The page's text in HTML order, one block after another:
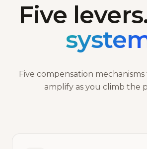
Five
Five compensation
amplify as you climb the